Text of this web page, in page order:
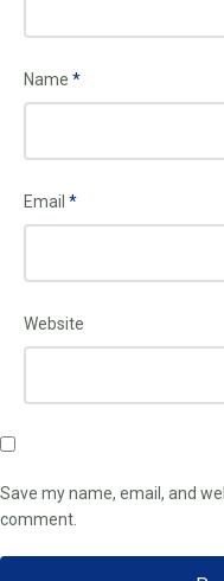
Name *
Email *
Website
Save my name, email, and
comment.